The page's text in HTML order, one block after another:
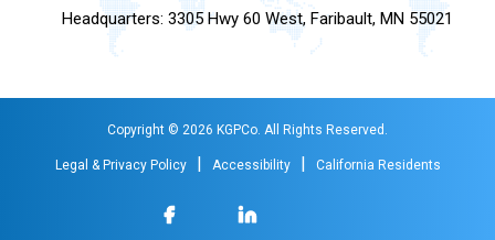
Headquarters: 3305 Hwy 60 West, Faribault, MN 55021
Copyright © 2026 KGPCo. All Rights Reserved.
Legal & Privacy Policy | Accessibility | California Residents